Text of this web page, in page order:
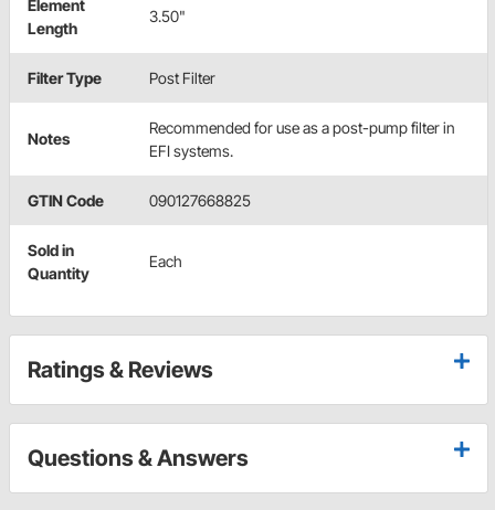
Element
Length
3.50"
Filter Type Post Filter
Notes
Recommended for use as a post-pump filter in
EFI systems.
GTIN Code 090127668825
Sold in
Quantity
Each
Ratings & Reviews
Questions & Answers